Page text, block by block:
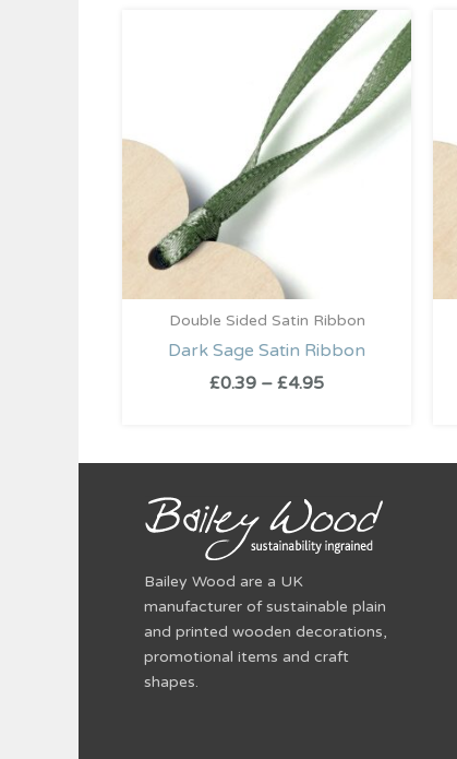
Double Sided Satin Ribbon
Dark Sage Satin Ribbon
£0.39 – £4.95
Price
range:
£0.39
through
£4.95
Bailey Wood are a UK
manufacturer of sustainable plain
and printed wooden decorations,
promotional items and craft
shapes.